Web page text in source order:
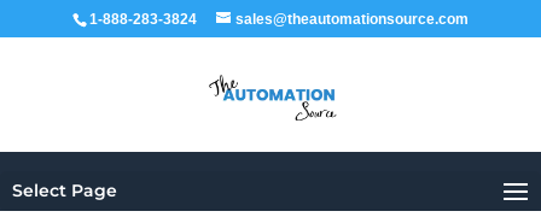
1-888-283-3824 sales@theautomationsource.com
Select Page